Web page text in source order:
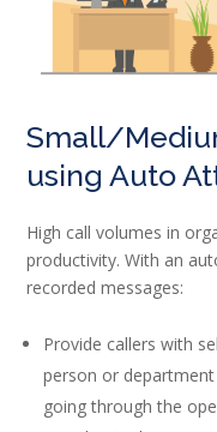
Small/
using Auto
High call volumes in
productivity. With an
recorded messages:
Provide callers with
person or
going through the